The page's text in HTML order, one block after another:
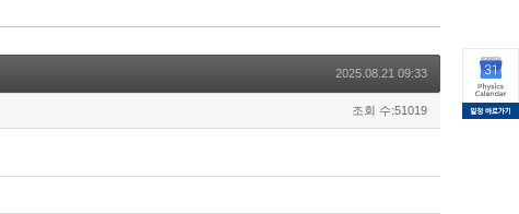
2025.08.21 09:33
조회 수:51019